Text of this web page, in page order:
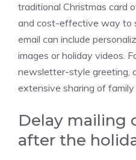
traditional Christmas card
and cost-effective way to
email can include
images or holiday videos.
newsletter-style greeting,
extensive sharing of
Delay mailing
after the